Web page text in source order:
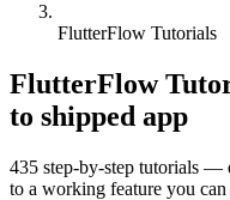
FlutterFlow Tutorials
FlutterFlow
to shipped app
435 step-by-step tutorials —
to a working feature you